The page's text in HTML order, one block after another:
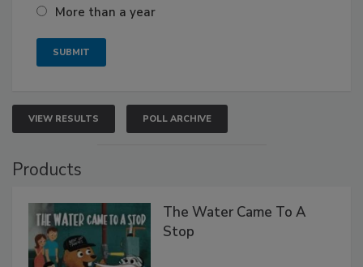
More than a year
VIEW RESULTS POLL ARCHIVE
Products
The Water Came To A
Stop